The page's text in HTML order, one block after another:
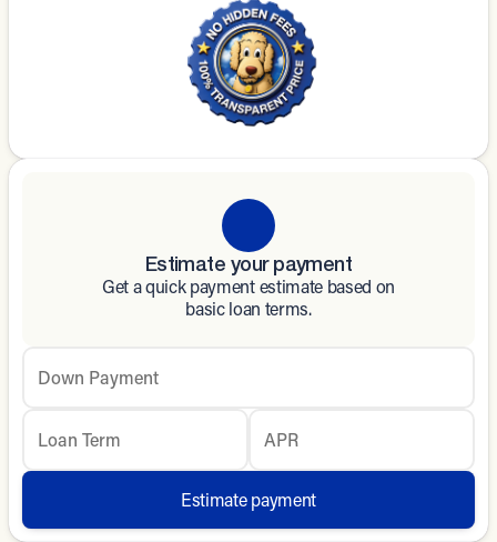
Estimate your payment
Get a quick payment estimate based on
basic loan terms.
Down Payment
Loan Term APR
Estimate payment